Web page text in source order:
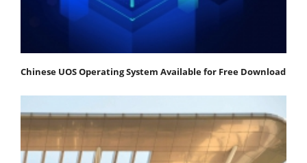
Chinese UOS Operating System Available for Free Download